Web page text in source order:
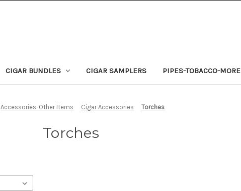
CIGAR BUNDLES CIGAR SAMPLERS PIPES-TOBACCO-MORE
Accessories-Other Items Cigar Accessories Torches
Torches